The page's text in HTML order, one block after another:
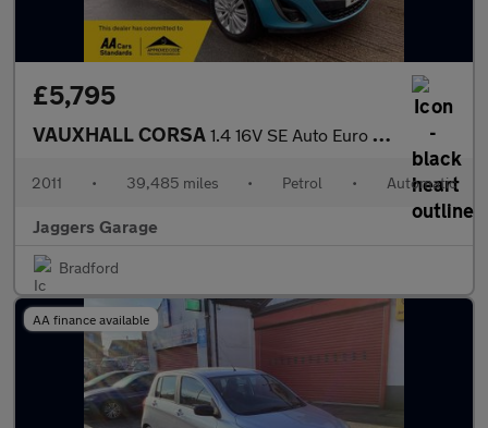
£5,795
VAUXHALL CORSA 1.4 16V SE Auto Euro 5 5dr
2011 • 39,485 miles • Petrol • Automatic
Jaggers Garage
Bradford
AA finance available